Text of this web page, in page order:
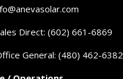
Direct: (602) 661-6869
General: (480) 462-6382